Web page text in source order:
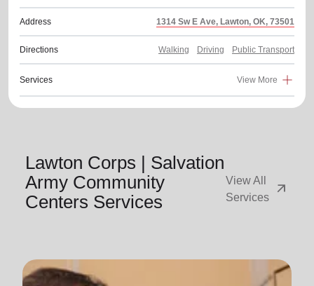
Address 1314 Sw E Ave, Lawton, OK, 73501
Directions Walking Driving Public Transport
Services View More
Lawton Corps | Salvation
Army Community
Centers Services
View All
Services
arrow_outward